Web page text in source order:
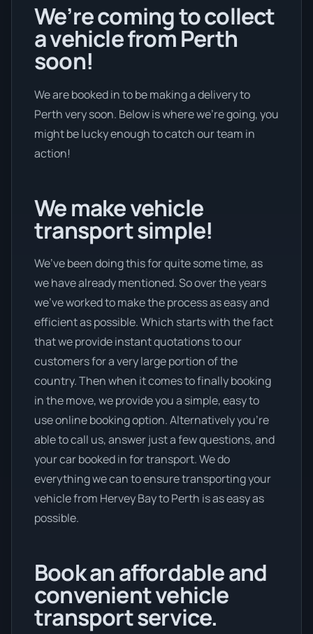
We’re coming to collect
a vehicle from Perth
soon!
We are booked in to be making a delivery to
Perth very soon. Below is where we’re going, you
might be lucky enough to catch our team in
action!
We make vehicle
transport simple!
We’ve been doing this for quite some time, as
we have already mentioned. So over the years
we’ve worked to make the process as easy and
efficient as possible. Which starts with the fact
that we provide instant quotations to our
customers for a very large portion of the
country. Then when it comes to finally booking
in the move, we provide you a simple, easy to
use online booking option. Alternatively you’re
able to call us, answer just a few questions, and
your car booked in for transport. We do
everything we can to ensure transporting your
vehicle from Hervey Bay to Perth is as easy as
possible.
Book an affordable and
convenient vehicle
transport service.